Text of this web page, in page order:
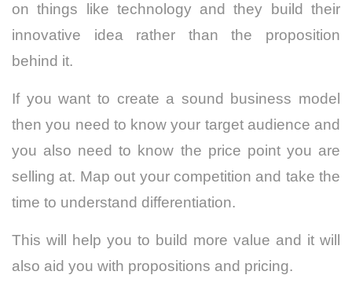
on things like technology and they build their
innovative idea rather than the proposition
behind it.
If you want to create a sound business model
then you need to know your target audience and
you also need to know the price point you are
selling at. Map out your competition and take the
time to understand differentiation.
This will help you to build more value and it will
also aid you with propositions and pricing.